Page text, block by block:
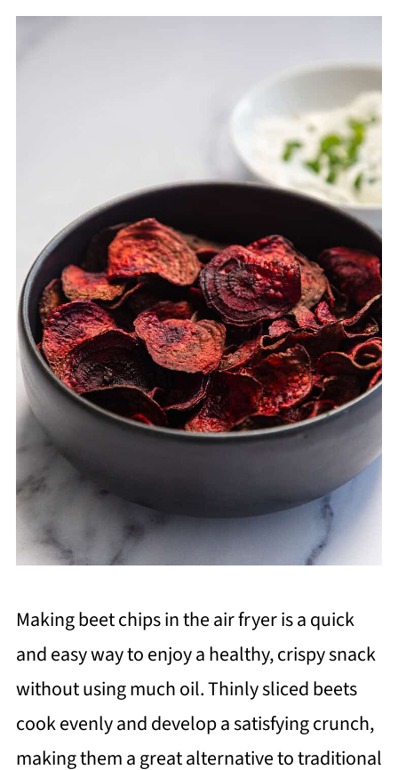
Making beet chips in the air fryer is a quick
and easy way to enjoy a healthy, crispy snack
without using much oil. Thinly sliced beets
cook evenly and develop a satisfying crunch,
making them a great alternative to traditional